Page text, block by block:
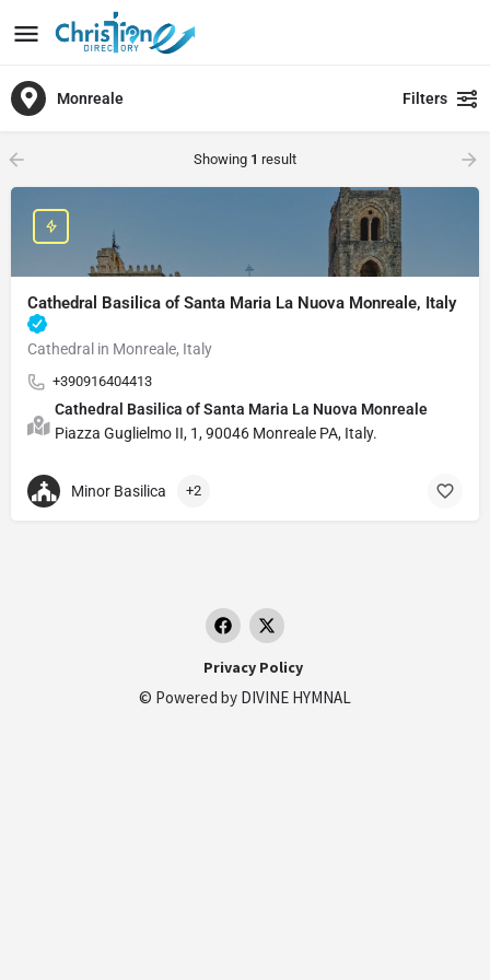
Monreale Filters
Showing 1 result
Cathedral Basilica of Santa Maria La Nuova Monreale, Italy
Cathedral in Monreale, Italy
+390916404413
Cathedral Basilica of Santa Maria La Nuova Monreale
Piazza Guglielmo II, 1, 90046 Monreale PA, Italy.
Minor Basilica +2
Privacy Policy
© Powered by DIVINE HYMNAL